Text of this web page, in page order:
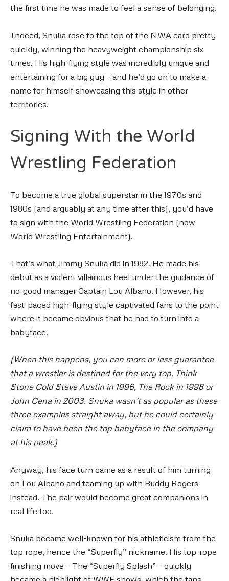
the first time he was made to feel a sense of belonging.
Indeed, Snuka rose to the top of the NWA card pretty
quickly, winning the heavyweight championship six
times. His high-flying style was incredibly unique and
entertaining for a big guy – and he’d go on to make a
name for himself showcasing this style in other
territories.
Signing With the World
Wrestling Federation
To become a true global superstar in the 1970s and
1980s (and arguably at any time after this), you’d have
to sign with the World Wrestling Federation (now
World Wrestling Entertainment).
That’s what Jimmy Snuka did in 1982. He made his
debut as a violent villainous heel under the guidance of
no-good manager Captain Lou Albano. However, his
fast-paced high-flying style captivated fans to the point
where it became obvious that he had to turn into a
babyface.
(When this happens, you can more or less guarantee
that a wrestler is destined for the very top. Think
Stone Cold Steve Austin in 1996, The Rock in 1998 or
John Cena in 2003. Snuka wasn’t as popular as these
three examples straight away, but he could certainly
claim to have been the top babyface in the company
at his peak.)
Anyway, his face turn came as a result of him turning
on Lou Albano and teaming up with Buddy Rogers
instead. The pair would become great companions in
real life too.
Snuka became well-known for his athleticism from the
top rope, hence the “Superfly” nickname. His top-rope
finishing move – The “Superfly Splash” – quickly